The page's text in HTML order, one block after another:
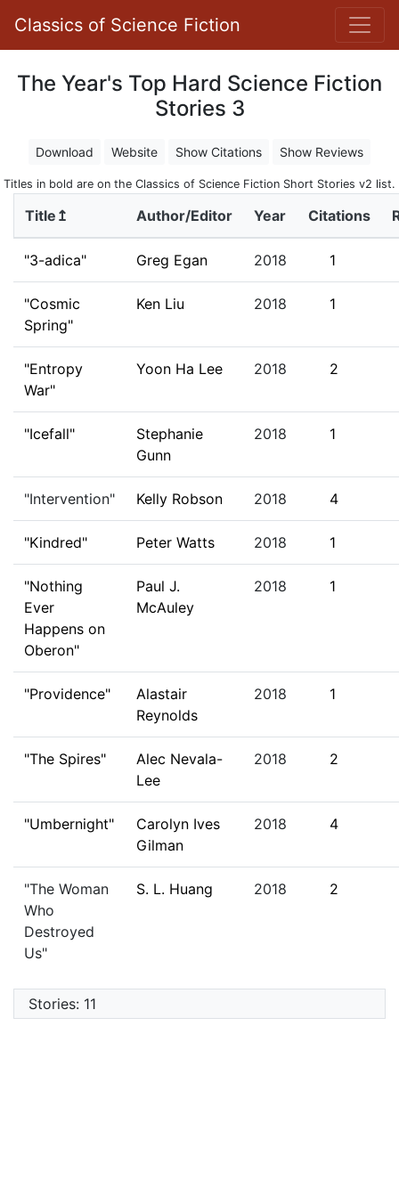
Classics of Science Fiction
The Year's Top Hard Science Fiction
Stories 3
Download Website Show Citations Show Reviews
Titles in bold are on the Classics of Science Fiction Short Stories v2 list.
Title↥ Author/Editor Year Citations
"3-adica" Greg Egan 2018 1
"Cosmic
Spring"
Ken Liu 2018 1
"Entropy
War"
Yoon Ha Lee 2018 2
"Icefall"
Stephanie
Gunn
2018 1
"Intervention" Kelly Robson 2018 4
"Kindred" Peter Watts 2018 1
"Nothing
Ever
Happens on
Oberon"
Paul J.
McAuley
2018 1
"Providence"
Alastair
Reynolds
2018 1
"The Spires"
Alec Nevala-
Lee
2018 2
"Umbernight"
Carolyn Ives
Gilman
2018 4
"The Woman
Who
Destroyed
Us"
S. L. Huang 2018 2
Stories: 11